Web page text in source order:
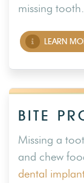
missing tooth.
LEARN
BITE
Missing a
and chew
dental